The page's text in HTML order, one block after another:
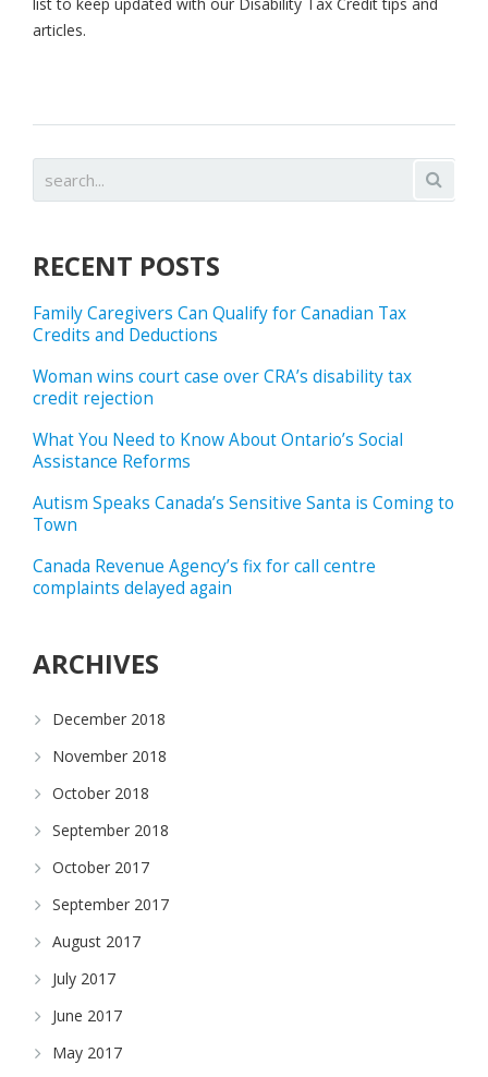
articles.
RECENT POSTS
Family Caregivers Can Qualify for Canadian Tax
Credits and Deductions
Woman wins court case over CRA’s disability tax
credit rejection
What You Need to Know About Ontario’s Social
Assistance Reforms
Autism Speaks Canada’s Sensitive Santa is Coming to
Town
Canada Revenue Agency’s fix for call centre
complaints delayed again
ARCHIVES
December 2018
November 2018
October 2018
September 2018
October 2017
September 2017
August 2017
July 2017
June 2017
May 2017